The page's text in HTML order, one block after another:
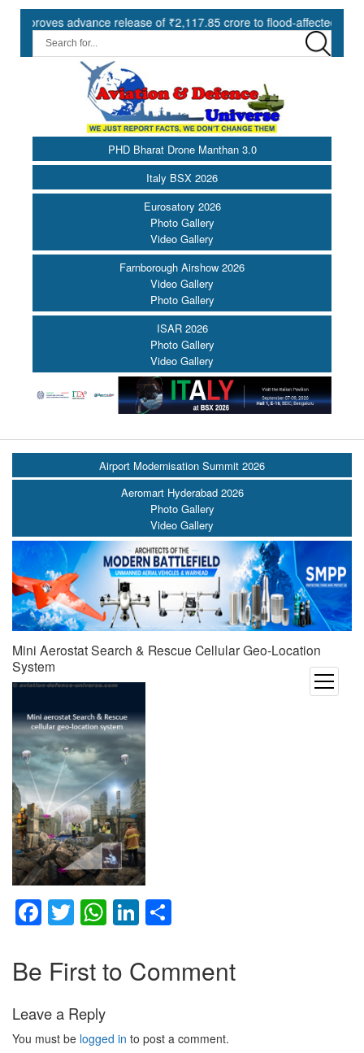
advance release of ₹2,117.85 crore to flood-affected States
PHD Bharat Drone Manthan 3.0
Italy BSX 2026
Eurosatory 2026
Photo Gallery
Video Gallery
Farnborough Airshow 2026
Video Gallery
Photo Gallery
ISAR 2026
Photo Gallery
Video Gallery
open
menu
Airport Modernisation Summit 2026
Aeromart Hyderabad 2026
Photo Gallery
Video Gallery
Mini Aerostat Search & Rescue Cellular Geo-Location
System
Facebook
TwitterWhatsApp
LinkedIn
Be First to Comment
Leave a Reply
You must be logged in to post a comment.